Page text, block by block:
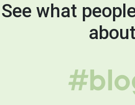
See what